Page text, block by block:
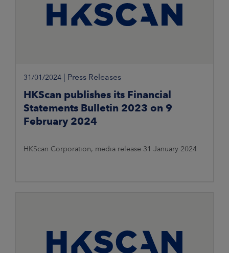
31/01/2024 Press Releases
HKScan publishes its Financial
Statements Bulletin 2023 on 9
February 2024
HKScan Corporation, media release 31 January 2024